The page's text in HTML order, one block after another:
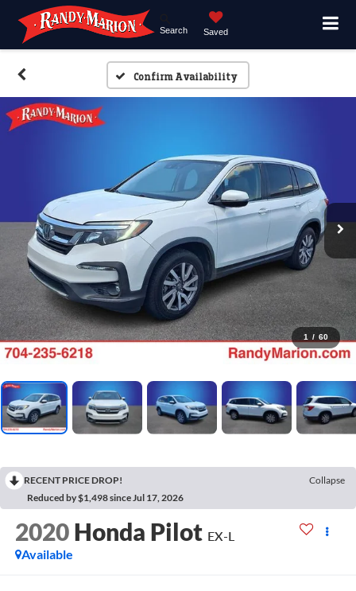
Search Saved
Confirm Availability
1 / 60
RECENT PRICE DROP!
Collapse
Reduced by $1,498 since Jul 17, 2026
2020 Honda Pilot EX-L
Available